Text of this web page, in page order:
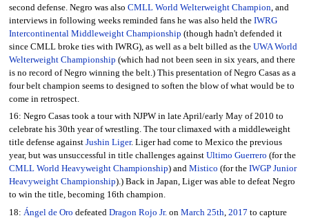
second defense. Negro was also CMLL World Welterweight Champion, and
interviews in following weeks reminded fans he was also held the IWRG
Intercontinental Middleweight Championship (though hadn't defended it
since CMLL broke ties with IWRG), as well as a belt billed as the UWA World
Welterweight Championship (which had not been seen in six years, and there
is no record of Negro winning the belt.) This presentation of Negro Casas as a
four belt champion seems to designed to soften the blow of what would be to
come in retrospect.
16: Negro Casas took a tour with NJPW in late April/early May of 2010 to
celebrate his 30th year of wrestling. The tour climaxed with a middleweight
title defense against Jushin Liger. Liger had come to Mexico the previous
year, but was unsuccessful in title challenges against Ultimo Guerrero (for the
CMLL World Heavyweight Championship) and Mistico (for the IWGP Junior
Heavyweight Championship).) Back in Japan, Liger was able to defeat Negro
to win the title, becoming 16th champion.
18: Ángel de Oro defeated Dragon Rojo Jr. on March 25th 2017 to capture